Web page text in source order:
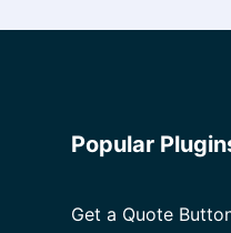
Popular
Get a Quote